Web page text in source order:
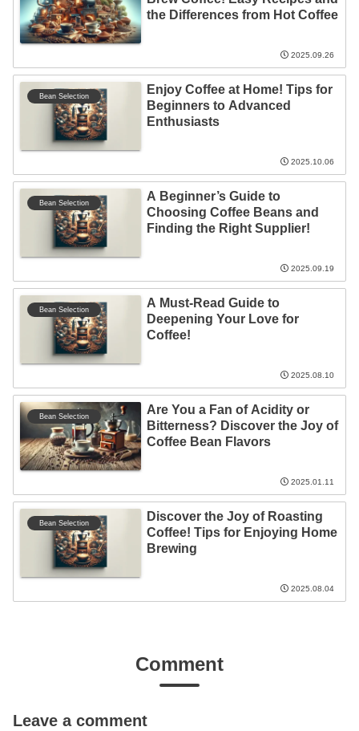
the Differences from Hot Coffee
2025.09.26
Bean Selection
Enjoy Coffee at Home! Tips for
Beginners to Advanced
Enthusiasts
2025.10.06
Bean Selection
A Beginner’s Guide to
Choosing Coffee Beans and
Finding the Right Supplier!
2025.09.19
Bean Selection
A Must-Read Guide to
Deepening Your Love for
Coffee!
2025.08.10
Bean Selection
Are You a Fan of Acidity or
Bitterness? Discover the Joy of
Coffee Bean Flavors
2025.01.11
Bean Selection
Discover the Joy of Roasting
Coffee! Tips for Enjoying Home
Brewing
2025.08.04
Comment
Leave a comment